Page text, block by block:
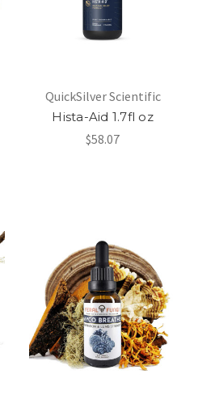
QuickSilver Scientific
Hista-Aid 1.7fl oz
$58.07